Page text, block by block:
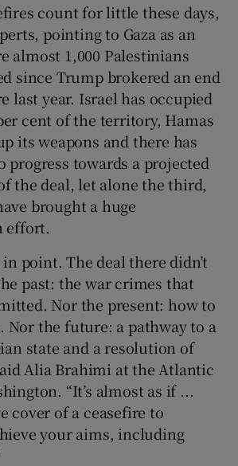
count for little these days,
pointing to Gaza as an
almost 1,000 Palestinians
since Trump brokered an end
last year. Israel has occupied
cent of the territory, Hamas
its weapons and there has
progress towards a projected
the deal, let alone the third,
brought a huge
effort.
in point. The deal there didn’t
past: the war crimes that
Nor the present: how to
Nor the future: a pathway to a
state and a resolution of
Alia Brahimi at the Atlantic
“It’s almost as if ...
cover of a ceasefire to
your aims, including